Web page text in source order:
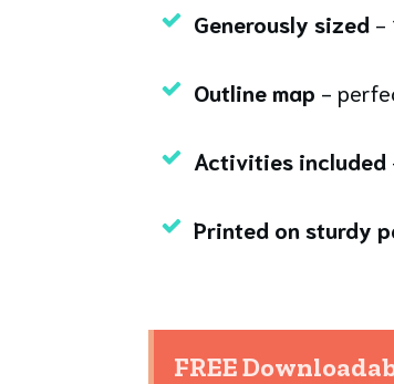
Generously sized -
Outline map -
Activities included
Printed on sturdy
FREE